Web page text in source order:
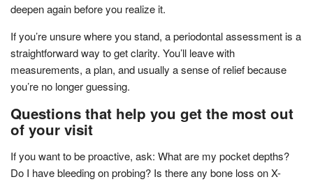
deepen again before you realize it.
If you’re unsure where you stand, a periodontal assessment is a
straightforward way to get clarity. You’ll leave with
measurements, a plan, and usually a sense of relief because
you’re no longer guessing.
Questions that help you get the most out
of your visit
If you want to be proactive, ask: What are my pocket depths?
Do I have bleeding on probing? Is there any bone loss on X-